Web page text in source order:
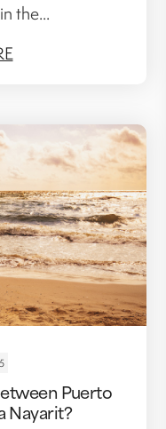
the...
Puerto
Nayarit?